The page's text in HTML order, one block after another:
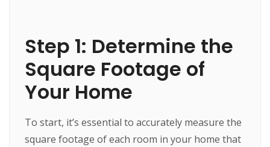
Step 1: Determine the
Square Footage of
Your Home
To start, it’s essential to accurately measure the
square footage of each room in your home that